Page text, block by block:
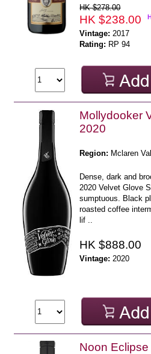
HK $278.00
HK $238.00
Vintage: 2017
Rating: RP 94
Mollydooker
2020
Region: Mclaren
Dense, dark and
2020 Velvet Glove
sumptuous. Black
roasted coffee
lif ..
HK $888.00
Vintage: 2020
Noon